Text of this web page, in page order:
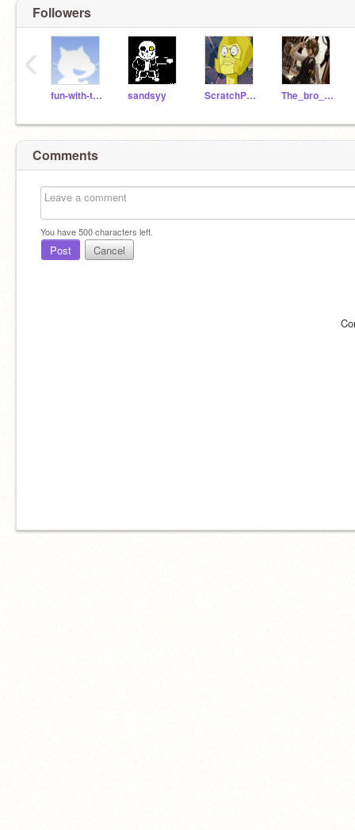
Followers
fun-with-tech sandsyy ScratchPattercake The_bro_army21
‹
Comments
You have500characters left.
Post Cancel